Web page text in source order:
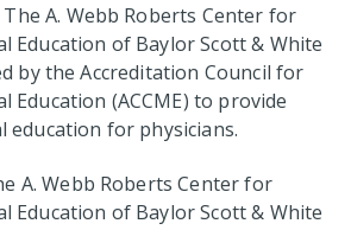
The A. Webb Roberts Center for
Education of Baylor Scott & White
by the Accreditation Council for
Education (ACCME) to provide
education for physicians.
A. Webb Roberts Center for
Education of Baylor Scott & White